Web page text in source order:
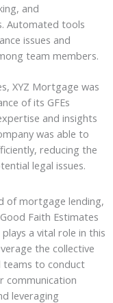
and
Automated tools
issues and
team members.
XYZ Mortgage was
of its GFEs
and insights
was able to
reducing the
legal issues.
of mortgage lending,
Faith Estimates
a vital role in this
the collective
teams to conduct
communication
leveraging